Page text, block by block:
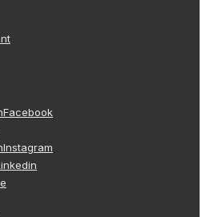
Facebook
Instagram